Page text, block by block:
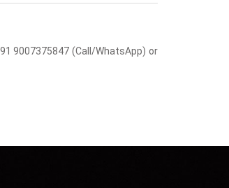
9007375847 (Call/WhatsApp) or